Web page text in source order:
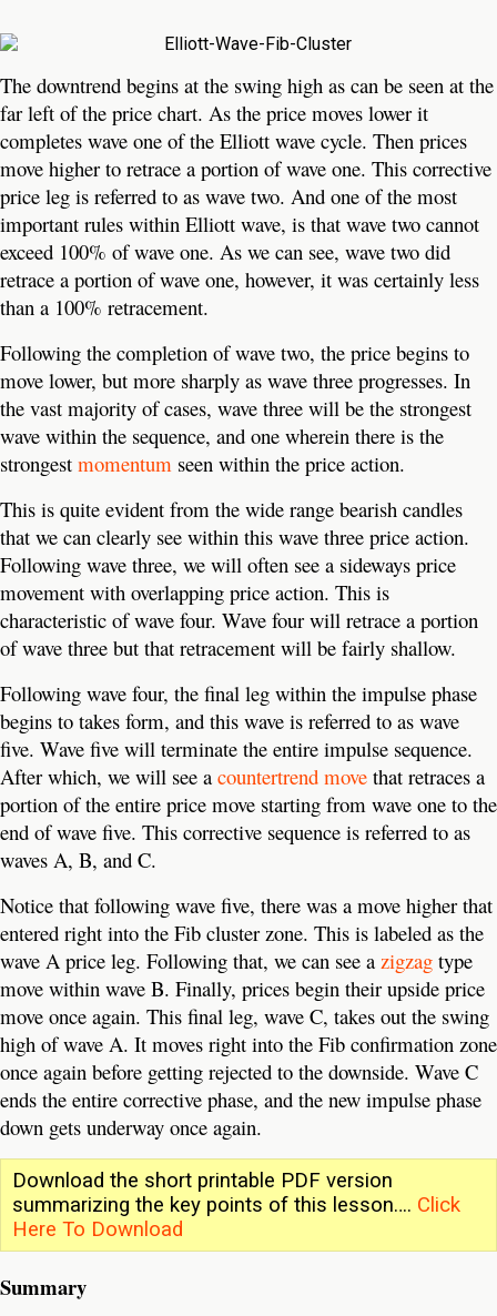
The downtrend begins at the swing high as can be seen at the
far left of the price chart. As the price moves lower it
completes wave one of the Elliott wave cycle. Then prices
move higher to retrace a portion of wave one. This corrective
price leg is referred to as wave two. And one of the most
important rules within Elliott wave, is that wave two cannot
exceed 100% of wave one. As we can see, wave two did
retrace a portion of wave one, however, it was certainly less
than a 100% retracement.
Following the completion of wave two, the price begins to
move lower, but more sharply as wave three progresses. In
the vast majority of cases, wave three will be the strongest
wave within the sequence, and one wherein there is the
strongest momentum seen within the price action.
This is quite evident from the wide range bearish candles
that we can clearly see within this wave three price action.
Following wave three, we will often see a sideways price
movement with overlapping price action. This is
characteristic of wave four. Wave four will retrace a portion
of wave three but that retracement will be fairly shallow.
Following wave four, the final leg within the impulse phase
begins to takes form, and this wave is referred to as wave
five. Wave five will terminate the entire impulse sequence.
After which, we will see a countertrend move that retraces a
portion of the entire price move starting from wave one to the
end of wave five. This corrective sequence is referred to as
waves A, B, and C.
Notice that following wave five, there was a move higher that
entered right into the Fib cluster zone. This is labeled as the
wave A price leg. Following that, we can see a zigzag type
move within wave B. Finally, prices begin their upside price
move once again. This final leg, wave C, takes out the swing
high of wave A. It moves right into the Fib confirmation zone
once again before getting rejected to the downside. Wave C
ends the entire corrective phase, and the new impulse phase
down gets underway once again.
Download the short printable PDF version
summarizing the key points of this lesson…. Click
Here To Download
Summary